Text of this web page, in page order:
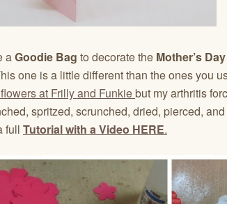
aGoodie Bag to decorate the Mother’s Day
one is a little different than the ones you
at Frilly and Funkiebut my arthritis
spritzed, scrunched, dried, pierced,
full Tutorial with a Video HERE.